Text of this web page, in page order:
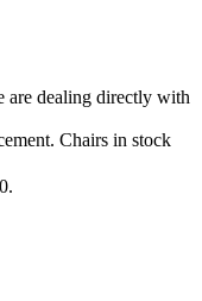
are dealing directly with
Chairs in stock